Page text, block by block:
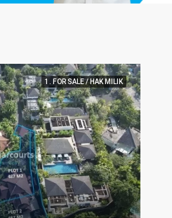
1. FOR SALE / HAK MILIK